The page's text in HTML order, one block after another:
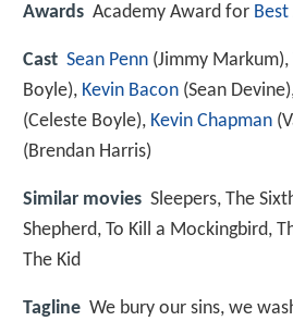
Awards Academy Award for
Cast Sean Penn (Jimmy Markum),
Boyle), Kevin Bacon (Sean
(Celeste Boyle), Kevin Chapman
(Brendan Harris)
Similar movies Sleepers, The
Shepherd, To Kill a Mockingbird,
The Kid
Tagline We bury our sins, we